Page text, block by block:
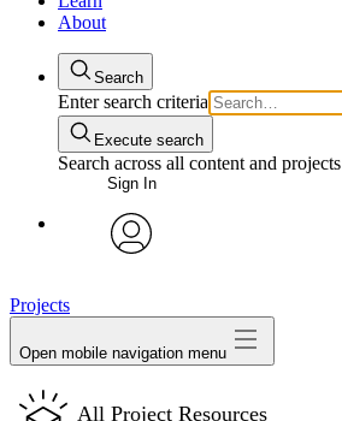
About
Search
Enter search criteria
Execute search
Search across all content and projects
Sign In
Projects
Open mobile navigation menu
All Project Resources